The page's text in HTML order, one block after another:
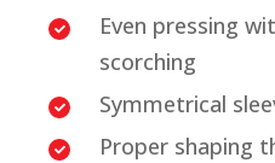
Even pressing
scorching
Symmetrical
Proper shaping